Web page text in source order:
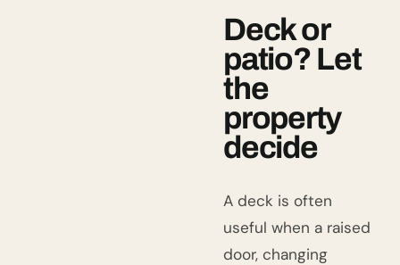
Deck or
patio? Let
the
property
decide
A deck is often
useful when a raised
door, changing